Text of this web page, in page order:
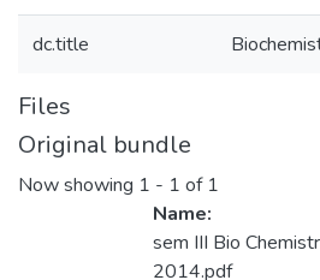
dc.title
Files
Original bundle
Now showing 1 - 1 of 1
Name:
sem III Bio
2014.pdf